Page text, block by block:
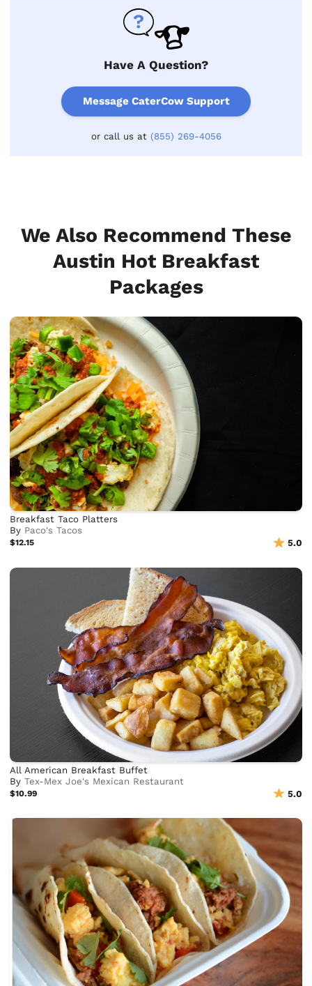
Have A Question?
Message CaterCow Support
or call us at (855) 269-4056
We Also Recommend These
Austin Hot Breakfast
Packages
Breakfast Taco Platters
By Paco's Tacos
$12.15 5.0
All American Breakfast Buffet
ByTex-Mex Joe's Mexican Restaurant
$10.99 5.0